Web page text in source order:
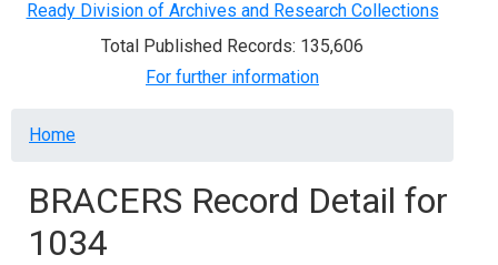
Ready Division of Archives and Research Collections
Total Published Records: 135,606
For further information
Breadcrumb
Home
BRACERS Record Detail for
1034